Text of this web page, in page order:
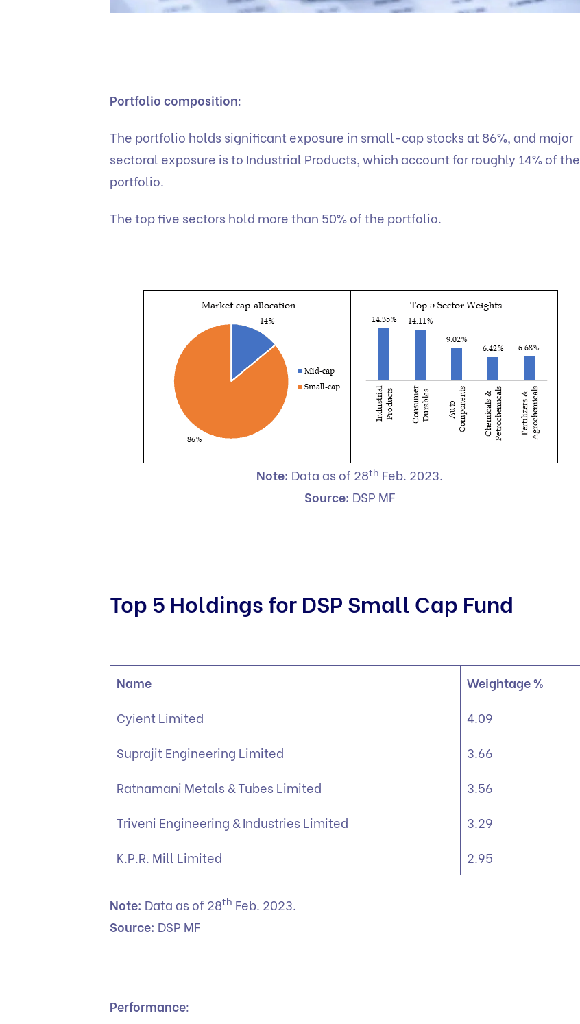
Portfolio composition:
The portfolio holds significant exposure in small-cap stocks at 86%, and major
sectoral exposure is to Industrial Products, which account for roughly 14% of the
portfolio.
The top five sectors hold more than 50% of the portfolio.
Note: Data as of 28th Feb. 2023.
Source: DSP MF
Top 5 Holdings for DSP Small Cap Fund
Name
Weightage %
Cyient Limited
4.09
Suprajit Engineering Limited
3.66
Ratnamani Metals & Tubes Limited
3.56
Triveni Engineering & Industries Limited
3.29
K.P.R. Mill Limited
2.95
Note: Data as of 28th Feb. 2023.
Source: DSP MF
Performance: